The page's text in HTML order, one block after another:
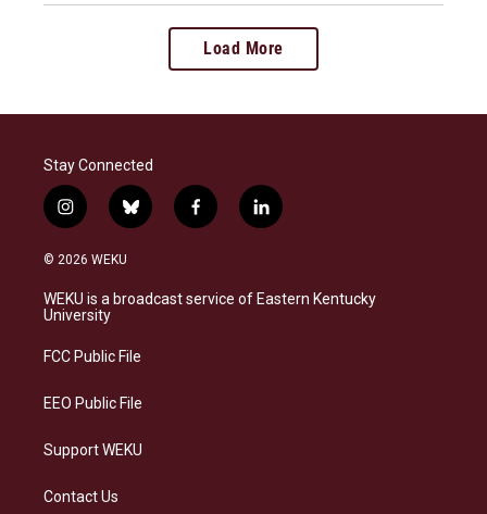
Load More
Stay Connected
i
n
s
a
g
a
b
l
s
f
a
b
l
i
e
© 2026 WEKU
WEKU is a broadcast service of Eastern Kentucky
University
FCC Public File
EEO Public File
Support WEKU
Contact Us